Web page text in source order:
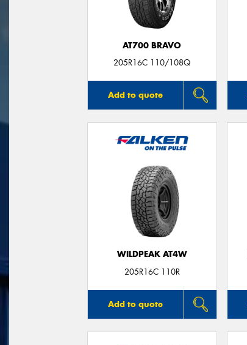
AT700 BRAVO
205R16C 110/108Q
Add to quote
WILDPEAK AT4W
205R16C 110R
Add to quote